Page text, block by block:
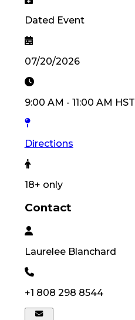
Dated Event
07/20/2026
9:00 AM - 11:00 AM HST
Directions
18+ only
Contact
Laurelee Blanchard
+1 808 298 8544